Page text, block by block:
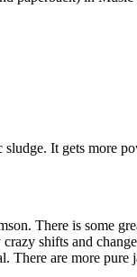
It gets more
There is some
shifts and
There are more pure